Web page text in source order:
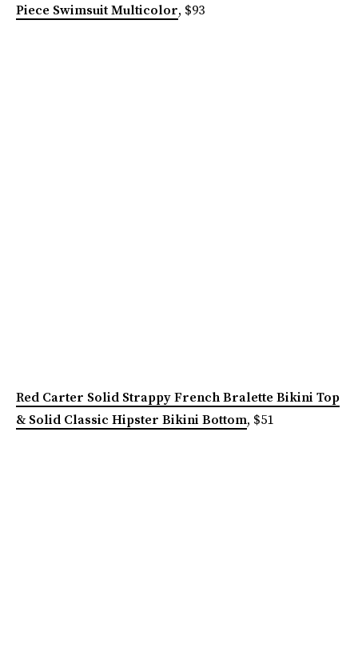
Piece Swimsuit Multicolor, $93
Red Carter Solid Strappy French Bralette Bikini Top
& Solid Classic Hipster Bikini Bottom, $51